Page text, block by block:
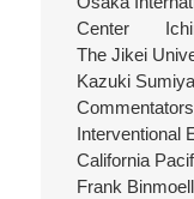
Center
The Jikei
Kazuki
Interventional
California
Frank